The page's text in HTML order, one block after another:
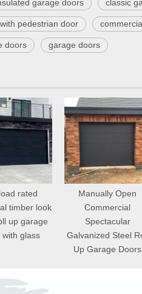
garage doors classic
pedestrian door
doors garage doors
rated
timber look
up garage
with glass
Manually Open
Commercial
Spectacular
Galvanized Steel
Up Garage Doors